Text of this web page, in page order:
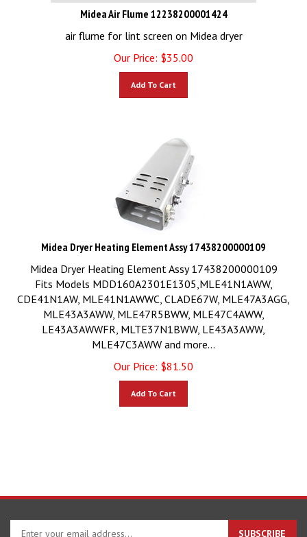
Midea Air Flume 12238200001424
air flume for lint screen on Midea dryer
Our Price:
$35.00
Midea Dryer Heating Element Assy 17438200000109
Midea Dryer Heating Element Assy 17438200000109
Fits Models MDD160A2301E1305,MLE41N1AWW,
CDE41N1AW, MLE41N1AWWC, CLADE67W, MLE47A3AGG,
MLE43A3AWW, MLE47R5BWW, MLE47C4AWW,
LE43A3AWWFR, MLTE37N1BWW, LE43A3AWW,
MLE47C3AWW and more...
Our Price:
$81.50
Enter
SUBSCRIBE